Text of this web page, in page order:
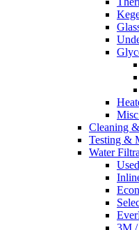
Cleaning
Testing &
Water